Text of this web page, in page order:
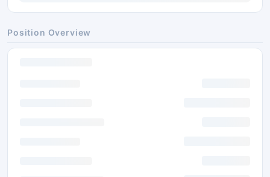
Position Overview